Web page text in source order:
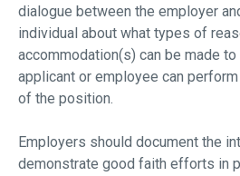
dialogue between the employer
individual about what types of
accommodation(s) can be made
applicant or employee can
of the position.
Employers should document the
demonstrate good faith efforts in